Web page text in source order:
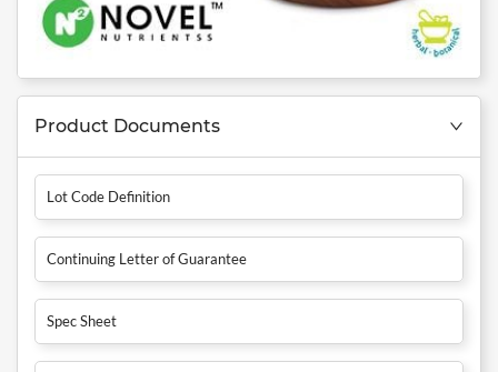
Product Documents
Lot Code Definition
Continuing Letter of Guarantee
Spec Sheet